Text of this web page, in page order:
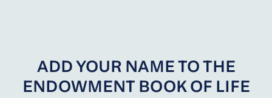
ADD YOUR NAME TO THE
ENDOWMENT BOOK OF LIFE